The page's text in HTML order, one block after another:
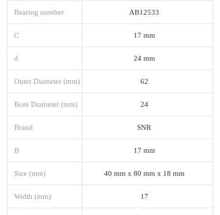
Bearing number AB12533
C 17 mm
d 24 mm
Outer Diameter (mm) 62
Bore Diameter (mm) 24
Brand SNR
B 17 mm
Size (mm) 40 mm x 80 mm x 18 mm
Width (mm) 17